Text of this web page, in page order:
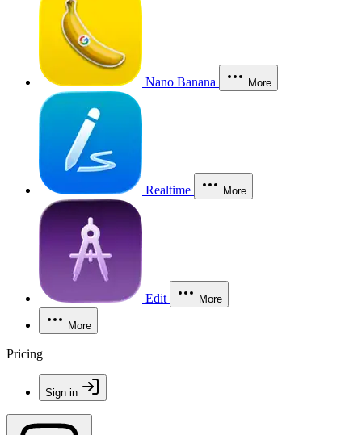
Nano Banana More
Realtime More
Edit More
More
Pricing
Sign in